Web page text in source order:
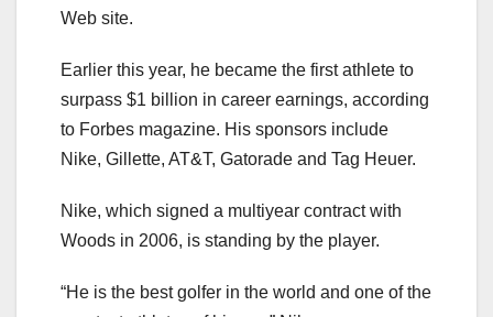
Web site.
Earlier this year, he became the first athlete to
surpass $1 billion in career earnings, according
to Forbes magazine. His sponsors include
Nike, Gillette, AT&T, Gatorade and Tag Heuer.
Nike, which signed a multiyear contract with
Woods in 2006, is standing by the player.
“He is the best golfer in the world and one of the